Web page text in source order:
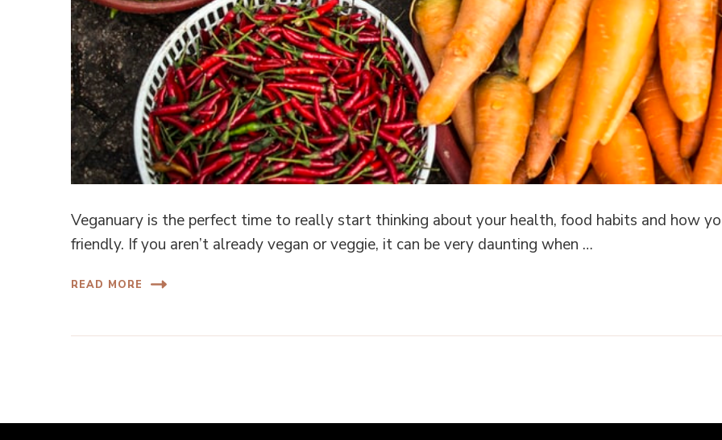
Veganuary is the perfect time to really start thinking about your health, food habits and how
friendly. If you aren’t already vegan or veggie, it can be very daunting when …
READ MORE